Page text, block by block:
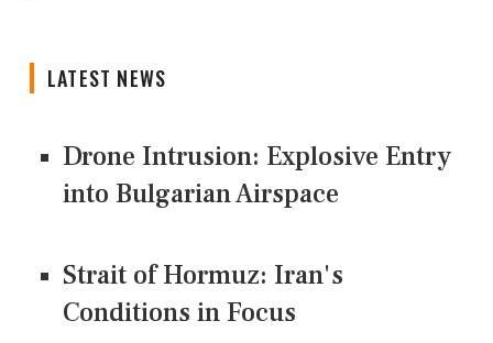
LATEST NEWS
Drone Intrusion: Explosive Entry
into Bulgarian Airspace
Strait of Hormuz: Iran's
Conditions in Focus